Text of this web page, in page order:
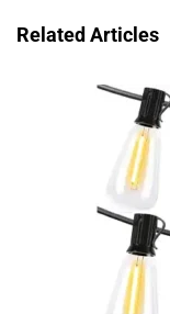
Related Articles